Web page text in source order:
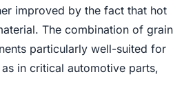
improved by the fact that hot
The combination of grain
particularly well-suited for
in critical automotive parts,